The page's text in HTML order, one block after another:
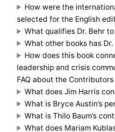
How were the
selected for the English
What qualifies Dr. Behr
What other books has
How does this book
leadership and crisis
FAQ about the Contributors
What does Jim Harris
What is Bryce Austin’s
What is Thilo Baum’s
What does Mariam